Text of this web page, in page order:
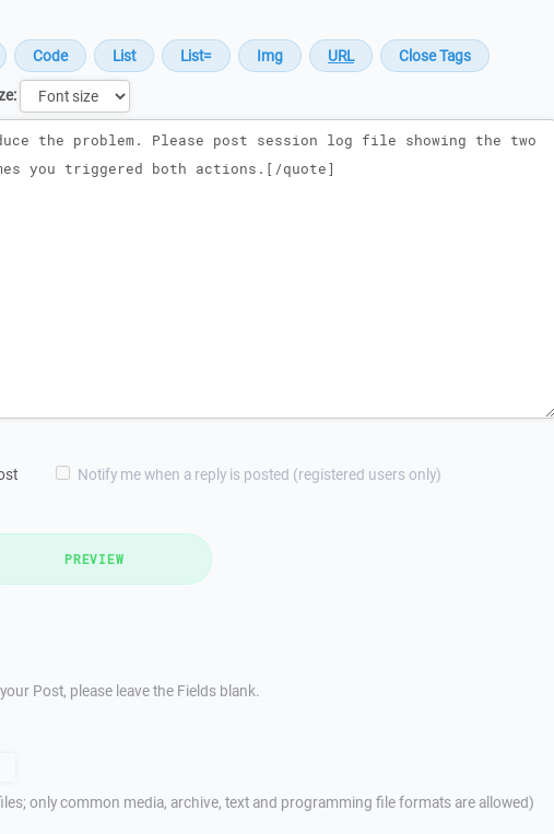
Notify me when a reply is posted (registered users only)
PREVIEW
Post, please leave the Fields blank.
only common media, archive, text and programming file formats are allowed)